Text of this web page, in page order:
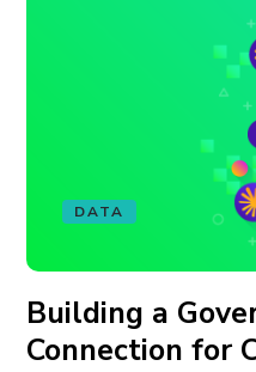
DATA
Building a
Connection for